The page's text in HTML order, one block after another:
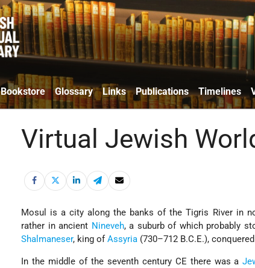
Bookstore Glossary Links Publications Timelines
Virtual Jewish
Mosul is a city along the banks of the Tigris River in
rather in ancient Nineveh, a suburb of which probably
Shalmaneser, king ofAssyria (730–712 B.C.E.),
In the middle of the seventh century CE there was a